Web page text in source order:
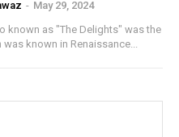
- May 29, 2024
known in Renaissance...